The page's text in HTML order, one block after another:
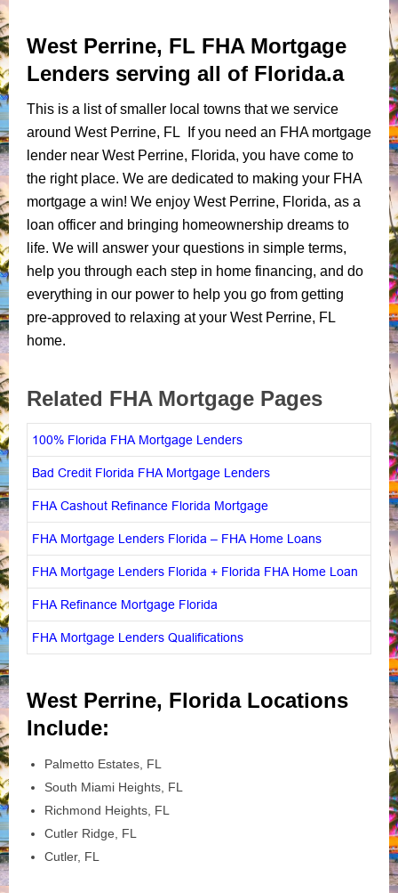
West Perrine, FL FHA Mortgage
Lenders serving all of Florida.a
This is a list of smaller local towns that we service
around West Perrine, FL If you need an FHA mortgage
lender near West Perrine, Florida, you have come to
the right place. We are dedicated to making your FHA
mortgage a win! We enjoy West Perrine, Florida, as a
loan officer and bringing homeownership dreams to
life. We will answer your questions in simple terms,
help you through each step in home financing, and do
everything in our power to help you go from getting
pre-approved to relaxing at your West Perrine, FL
home.
Related FHA Mortgage Pages
100% Florida FHA Mortgage Lenders
Bad Credit Florida FHA Mortgage Lenders
FHA Cashout Refinance Florida Mortgage
FHA Mortgage Lenders Florida – FHA Home Loans
FHA Mortgage Lenders Florida + Florida FHA Home Loan
FHA Refinance Mortgage Florida
FHA Mortgage Lenders Qualifications
West Perrine, Florida Locations
Include:
Palmetto Estates, FL
South Miami Heights, FL
Richmond Heights, FL
Cutler Ridge, FL
Cutler, FL